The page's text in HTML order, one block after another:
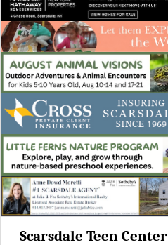
Scarsdale Teen